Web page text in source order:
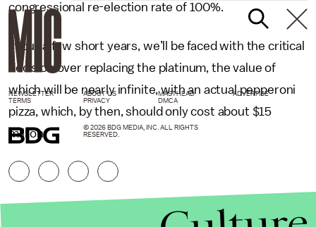
congressional re-election rate of 100%.
In but a few short years, we’ll be faced with the critical
decision over replacing the platinum, the value of
which will be nearly infinite, with an actual pepperoni
pizza, which, by then, should only cost about $15
million.
NEWSLETTER ABOUT US MASTHEAD
ADVERTISE
TERMS
PRIVACY DMCA
© 2026 BDG MEDIA, INC. ALL RIGHTS
RESERVED.